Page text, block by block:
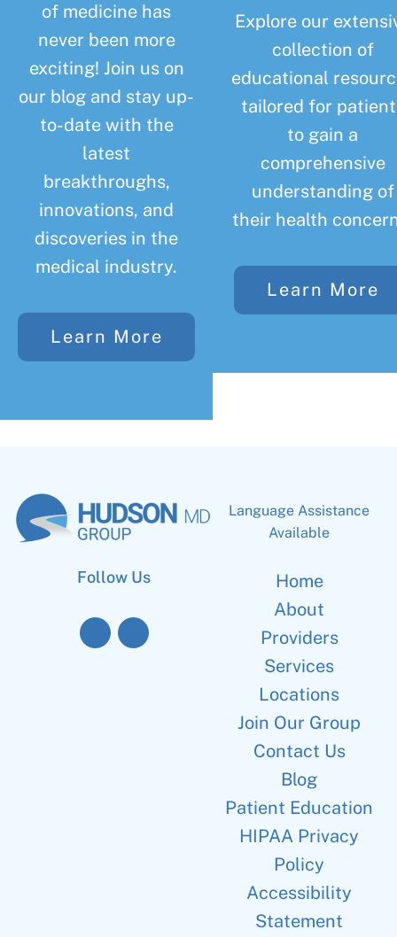
of medicine has
never been more
exciting! Join us on
our blog and stay up-
to-date with the
latest
breakthroughs,
innovations, and
discoveries in the
medical industry.
Learn More
Explore our
collection of
educational
tailored for
to gain a
comprehensive
understanding of
their health
Learn More
Follow Us
Language Assistance
Available
Home
About
Providers
Services
Locations
Join Our Group
Contact Us
Blog
Patient Education
HIPAA Privacy
Policy
Accessibility
Statement